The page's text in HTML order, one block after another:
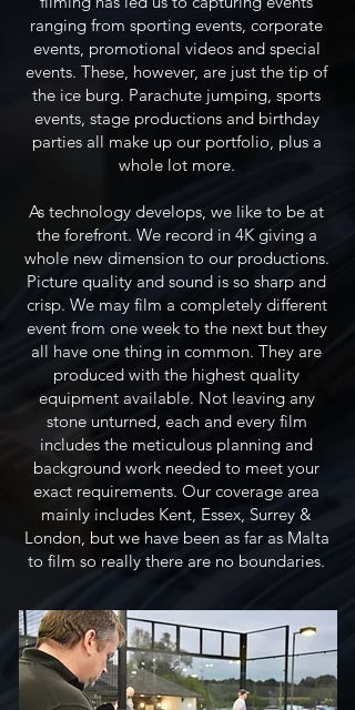
ranging from sporting events, corporate
events, promotional videos and special
events. These, however, are just the tip of
the ice burg. Parachute jumping, sports
events, stage productions and birthday
parties all make up our portfolio, plus a
whole lot more.
As technology develops, we like to be at
the forefront. We record in 4K giving a
whole new dimension to our productions.
Picture quality and sound is so sharp and
crisp. We may film a completely different
event from one week to the next but they
all have one thing in common. They are
produced with the highest quality
equipment available. Not leaving any
stone unturned, each and every film
includes the meticulous planning and
background work needed to meet your
exact requirements.​ Our coverage area
mainly includes Kent, Essex, Surrey &
London, but we have been as far as Malta
to film so really there are no boundaries.​